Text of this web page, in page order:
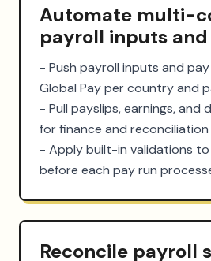
Automate multi-
payroll inputs
- Push payroll inputs and
Global Pay per country and
- Pull payslips, earnings, and
for finance and
- Apply built-in validations
before each pay run
Reconcile payroll